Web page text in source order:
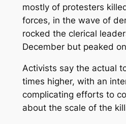
mostly of protesters
forces, in the wave of
rocked the clerical
December but peaked
Activists say the actual
times higher, with an
complicating efforts to
about the scale of the